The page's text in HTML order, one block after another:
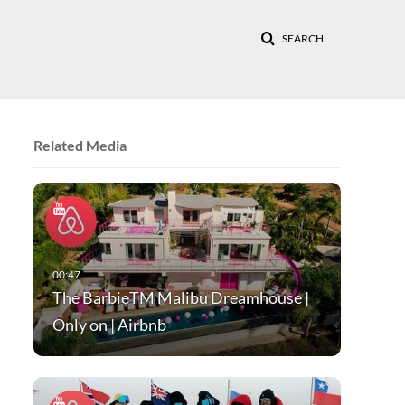
SEARCH
Related Media
The BarbieTM Malibu Dreamhouse |
Only on | Airbnb